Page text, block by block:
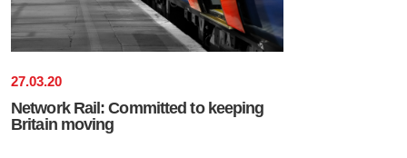
27.03.20
Network Rail: Committed to keeping
Britain moving